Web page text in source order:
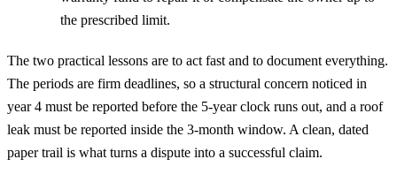
the prescribed limit.
The two practical lessons are to act fast and to document everything.
The periods are firm deadlines, so a structural concern noticed in
year 4 must be reported before the 5-year clock runs out, and a roof
leak must be reported inside the 3-month window. A clean, dated
paper trail is what turns a dispute into a successful claim.